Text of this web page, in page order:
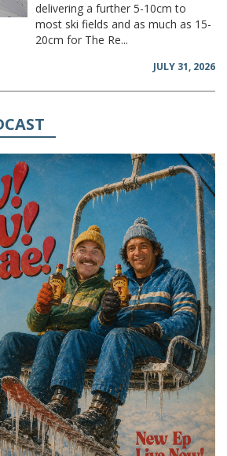
delivering a further 5-10cm to
most ski fields and as much as 15-
20cm for The Re...
JULY 31, 2026